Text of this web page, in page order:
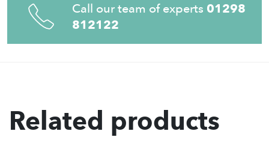
Call our team of experts 01298
812122
Related products